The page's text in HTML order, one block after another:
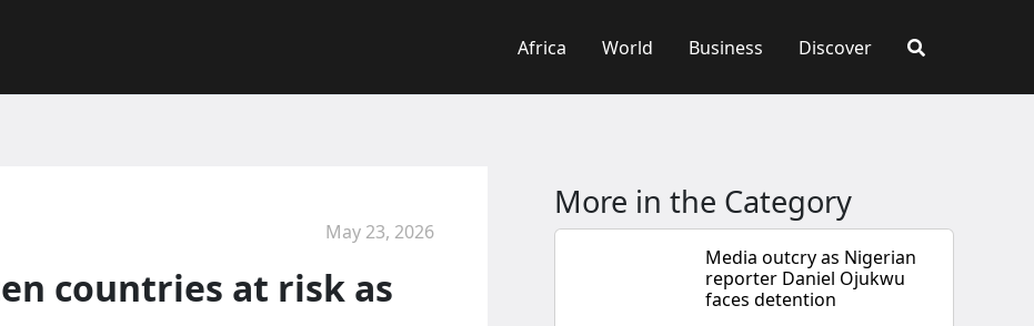
Africa World Business Discover
May 23, 2026
countries at risk as
More in the Category
Media outcry as Nigerian
reporter Daniel Ojukwu
faces detention